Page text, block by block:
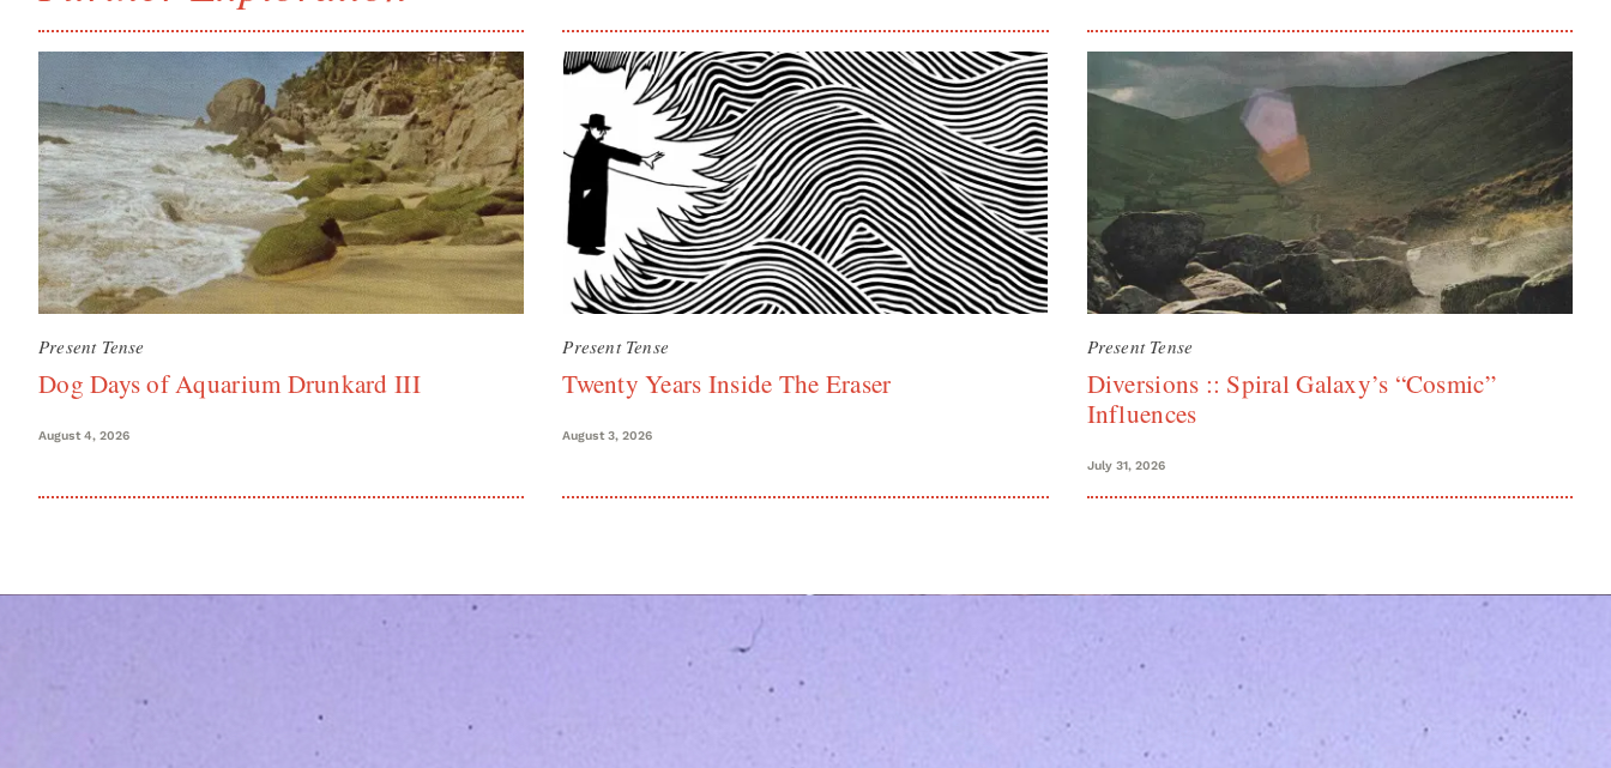
Present Tense
Dog Days of Aquarium Drunkard III
August 4, 2026
Present Tense
Twenty Years Inside The Eraser
August 3, 2026
Present Tense
Diversions :: Spiral Galaxy’s “Cosmic”
Influences
July 31, 2026